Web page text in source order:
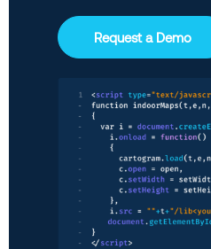
Request a Demo